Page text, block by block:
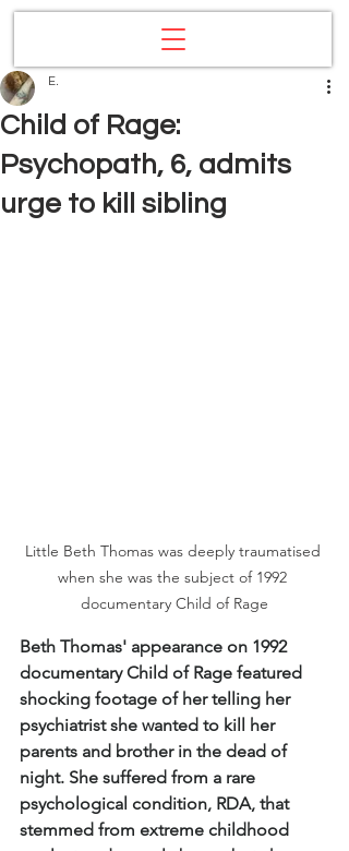
Child of Rage:
Psychopath, 6, admits
urge to kill sibling
E.
Little Beth Thomas was deeply traumatised
when she was the subject of 1992
documentary Child of Rage
Beth Thomas' appearance on 1992
documentary Child of Rage featured
shocking footage of her telling her
psychiatrist she wanted to kill her
parents and brother in the dead of
night. She suffered from a rare
psychological condition, RDA, that
stemmed from extreme childhood